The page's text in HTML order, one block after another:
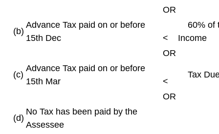
OR
(b)
Advance Tax paid on or before
15th Dec
<
60% of
Income
OR
(c)
Advance Tax paid on or before
15th Mar
<
Tax
OR
(d)
No Tax has been paid by the
Assessee